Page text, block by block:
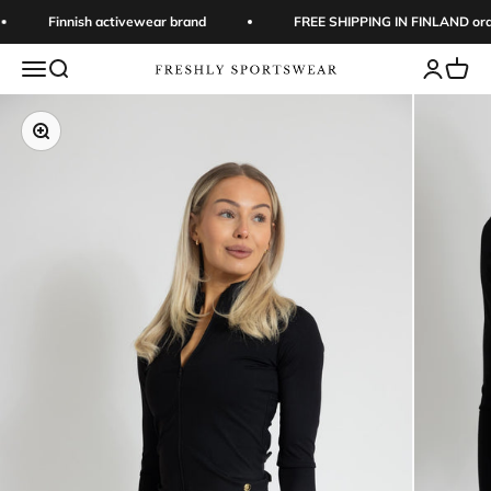
Skip to content
Finnish activewear brand FREE SHIPPING IN FINLAND
Open navigation menu
Open search Freshly Sportswear OpenOpen
Zoom